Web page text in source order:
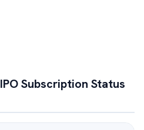
IPO Subscription Status